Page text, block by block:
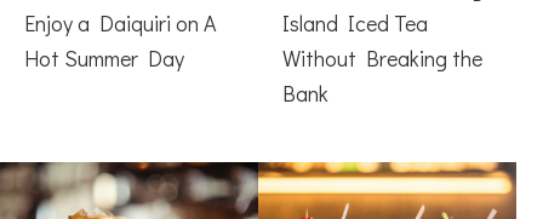
Enjoy a Daiquiri on A
Hot Summer Day
Island Iced Tea
Without Breaking the
Bank